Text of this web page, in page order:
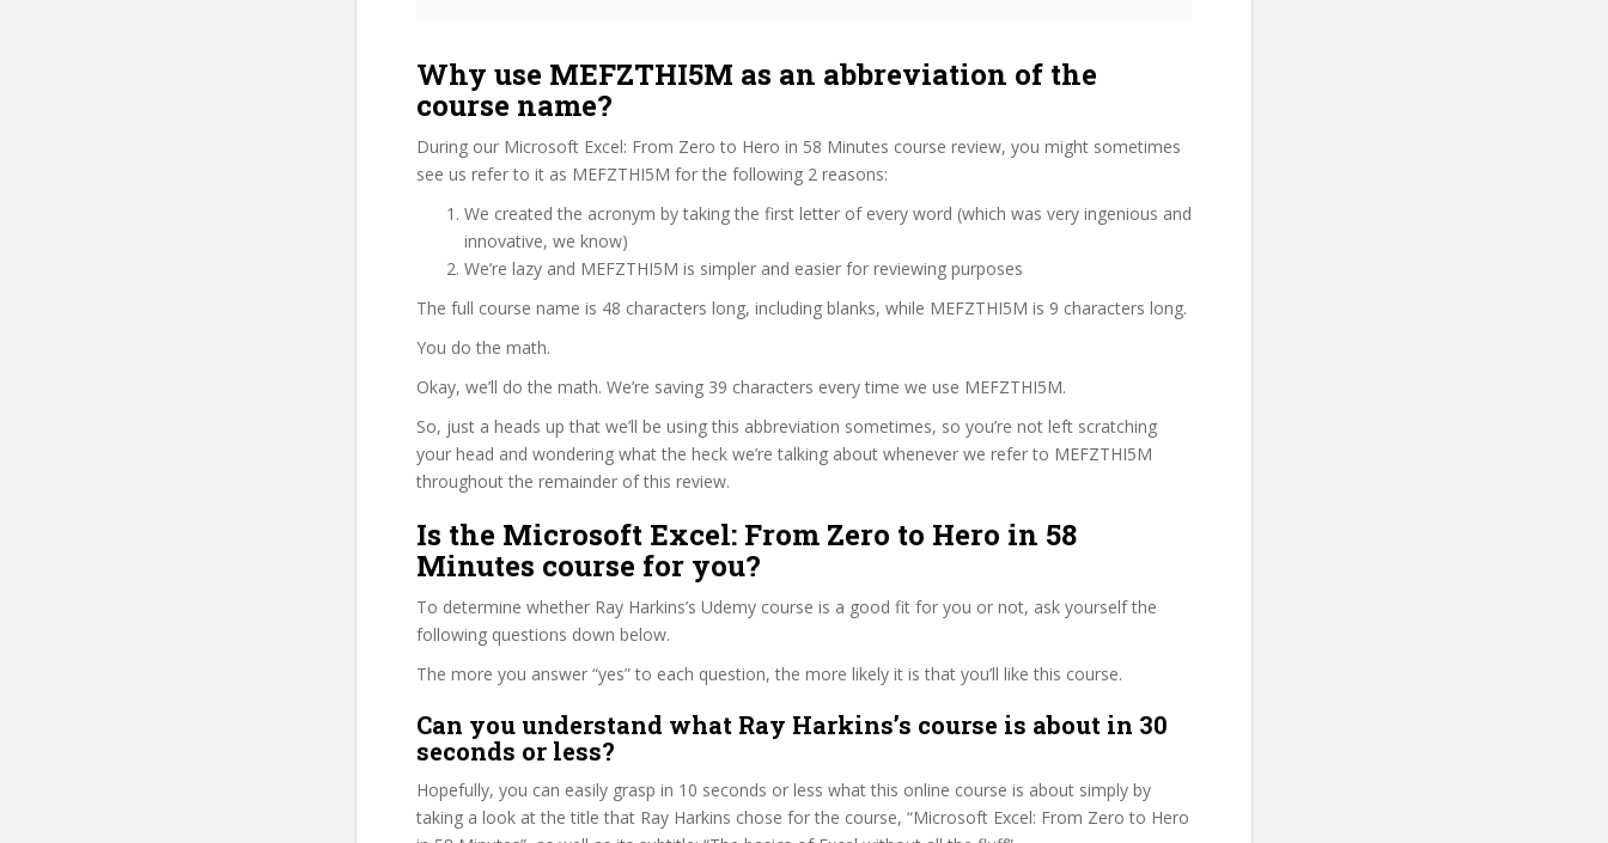
Why use MEFZTHI5M as an abbreviation of the
course name?
During our Microsoft Excel: From Zero to Hero in 58 Minutes course review, you might sometimes
see us refer to it as MEFZTHI5M for the following 2 reasons:
We created the acronym by taking the first letter of every word (which was very ingenious and
innovative, we know)
We’re lazy and MEFZTHI5M is simpler and easier for reviewing purposes
The full course name is 48 characters long, including blanks, while MEFZTHI5M is 9 characters long.
You do the math.
Okay, we’ll do the math. We’re saving 39 characters every time we use MEFZTHI5M.
So, just a heads up that we’ll be using this abbreviation sometimes, so you’re not left scratching
your head and wondering what the heck we’re talking about whenever we refer to MEFZTHI5M
throughout the remainder of this review.
Is the Microsoft Excel: From Zero to Hero in 58
Minutes course for you?
To determine whether Ray Harkins’s Udemy course is a good fit for you or not, ask yourself the
following questions down below.
The more you answer “yes” to each question, the more likely it is that you’ll like this course.
Can you understand what Ray Harkins’s course is about in 30
seconds or less?
Hopefully, you can easily grasp in 10 seconds or less what this online course is about simply by
taking a look at the title that Ray Harkins chose for the course, “Microsoft Excel: From Zero to Hero